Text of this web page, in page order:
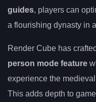
guides, players can
a flourishing dynasty in
Render Cube has
person mode feature
experience the
This adds depth to